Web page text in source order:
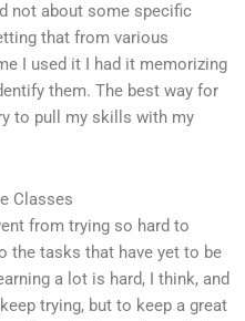
not about some specific
that from various
I used it I had it memorizing
them. The best way for
to pull my skills with my
Classes
from trying so hard to
the tasks that have yet to be
a lot is hard, I think, and
trying, but to keep a great